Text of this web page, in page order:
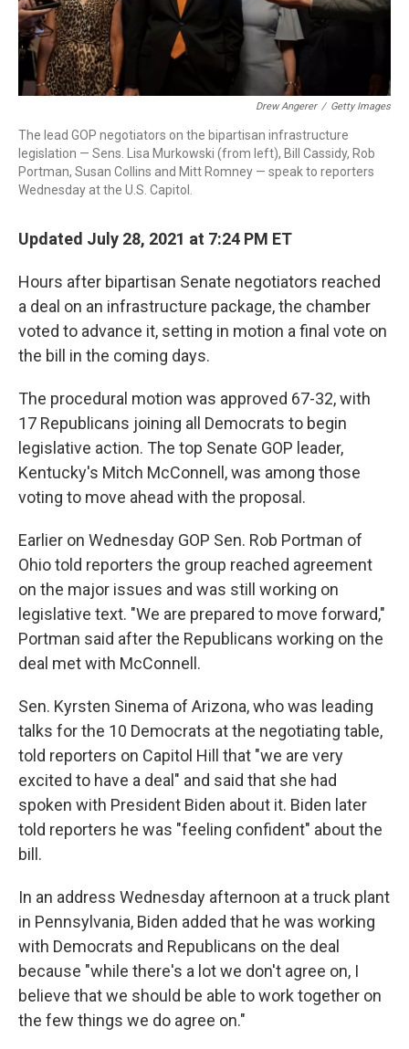
Drew Angerer / Getty Images
The lead GOP negotiators on the bipartisan infrastructure
legislation — Sens. Lisa Murkowski (from left), Bill Cassidy, Rob
Portman, Susan Collins and Mitt Romney — speak to reporters
Wednesday at the U.S. Capitol.
Updated July 28, 2021 at 7:24 PM ET
Hours after bipartisan Senate negotiators reached
a deal on an infrastructure package, the chamber
voted to advance it, setting in motion a final vote on
the bill in the coming days.
The procedural motion was approved 67-32, with
17 Republicans joining all Democrats to begin
legislative action. The top Senate GOP leader,
Kentucky's Mitch McConnell, was among those
voting to move ahead with the proposal.
Earlier on Wednesday GOP Sen. Rob Portman of
Ohio told reporters the group reached agreement
on the major issues and was still working on
legislative text. "We are prepared to move forward,"
Portman said after the Republicans working on the
deal met with McConnell.
Sen. Kyrsten Sinema of Arizona, who was leading
talks for the 10 Democrats at the negotiating table,
told reporters on Capitol Hill that "we are very
excited to have a deal" and said that she had
spoken with President Biden about it. Biden later
told reporters he was "feeling confident" about the
bill.
In an address Wednesday afternoon at a truck plant
in Pennsylvania, Biden added that he was working
with Democrats and Republicans on the deal
because "while there's a lot we don't agree on, I
believe that we should be able to work together on
the few things we do agree on."